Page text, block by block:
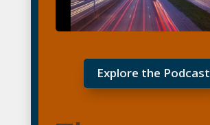
Explore the Podcast